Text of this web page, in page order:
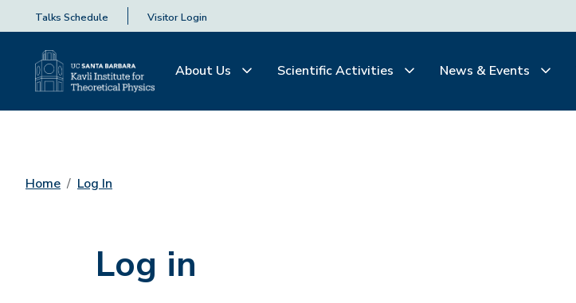
Talks Schedule Visitor Login
About Us Scientific Activities News & Events
Home Log In
Log in